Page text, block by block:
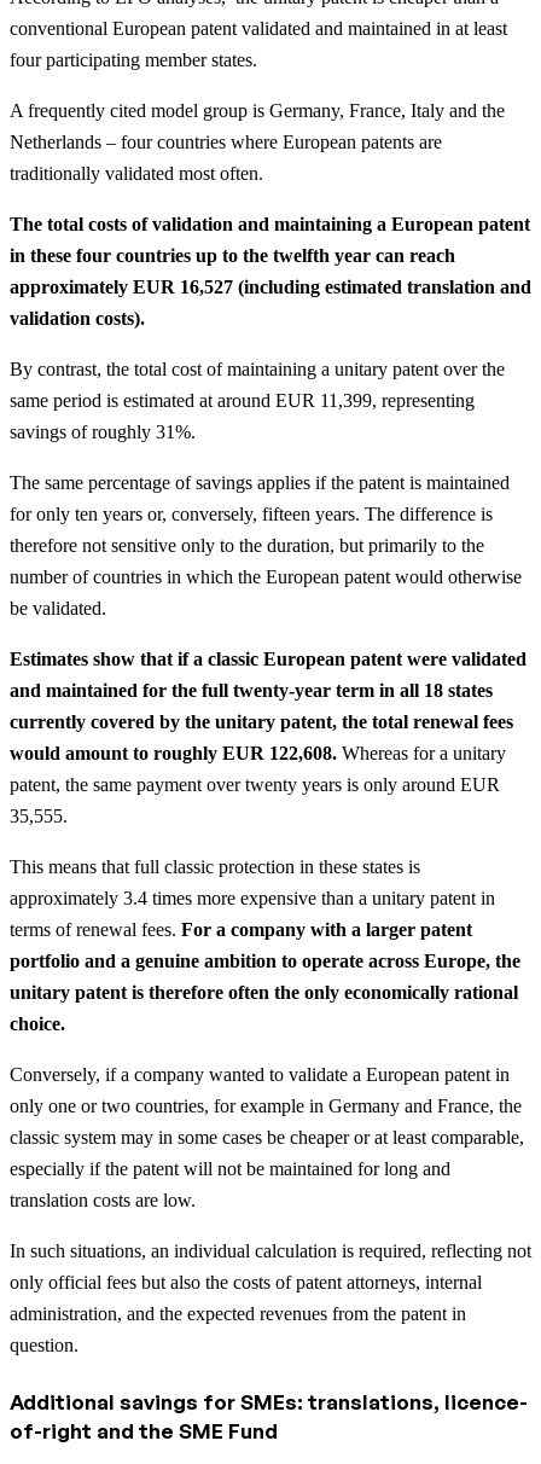
conventional European patent validated and maintained in at least
four participating member states.
A frequently cited model group is Germany, France, Italy and the
Netherlands – four countries where European patents are
traditionally validated most often.
The total costs of validation and maintaining a European patent
in these four countries up to the twelfth year can reach
approximately EUR 16,527 (including estimated translation and
validation costs).
By contrast, the total cost of maintaining a unitary patent over the
same period is estimated at around EUR 11,399, representing
savings of roughly 31%.
The same percentage of savings applies if the patent is maintained
for only ten years or, conversely, fifteen years. The difference is
therefore not sensitive only to the duration, but primarily to the
number of countries in which the European patent would otherwise
be validated.
Estimates show that if a classic European patent were validated
and maintained for the full twenty-year term in all 18 states
currently covered by the unitary patent, the total renewal fees
would amount to roughly EUR 122,608. Whereas for a unitary
patent, the same payment over twenty years is only around EUR
35,555.
This means that full classic protection in these states is
approximately 3.4 times more expensive than a unitary patent in
terms of renewal fees. For a company with a larger patent
portfolio and a genuine ambition to operate across Europe, the
unitary patent is therefore often the only economically rational
choice.
Conversely, if a company wanted to validate a European patent in
only one or two countries, for example in Germany and France, the
classic system may in some cases be cheaper or at least comparable,
especially if the patent will not be maintained for long and
translation costs are low.
In such situations, an individual calculation is required, reflecting not
only official fees but also the costs of patent attorneys, internal
administration, and the expected revenues from the patent in
question.
Additional savings for SMEs: translations, licence-
of-right and the SME Fund